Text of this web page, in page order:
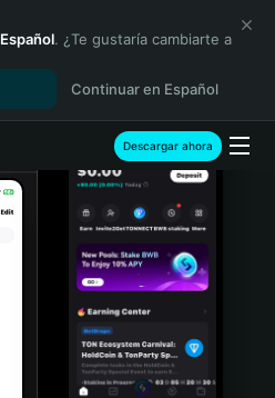
Español. ¿Te gustaría cambiarte a
Continuar en Español
Descargar ahora